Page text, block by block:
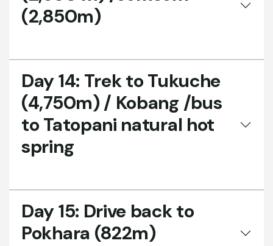
(2,850m)
Day 14: Trek to Tukuche
(4,750m) / Kobang /bus
to Tatopani natural hot
spring
Day 15: Drive back to
Pokhara (822m)